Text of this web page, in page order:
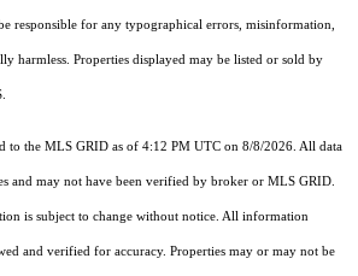
responsible for any typographical errors, misinformation,
harmless. Properties displayed may be listed or sold by
to the MLS GRID as of 4:12 PM UTC on 8/8/2026. All data
and may not have been verified by broker or MLS GRID.
is subject to change without notice. All information
and verified for accuracy. Properties may or may not be